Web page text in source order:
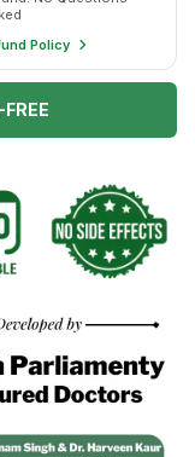
Policy